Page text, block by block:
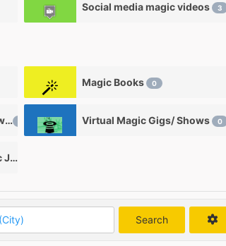
Social media magic videos 3
Magic Books 0
Childrens Magic Gigs/ Shows Virtual Magic Gigs/ Shows 0
Contract Magic Gigs/ Magic Jobs
Search